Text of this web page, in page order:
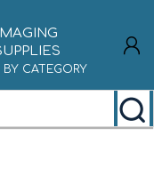
BY CATEGORY